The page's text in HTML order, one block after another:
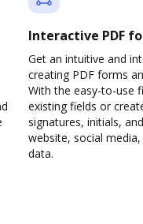
Interactive PDF
Get an intuitive and
creating PDF forms
With the easy-to-use
existing fields or
signatures, initials,
website, social
data.